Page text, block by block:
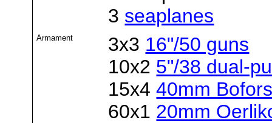
3 seaplanes
Armament 3x3 16"/50 guns
10x2 5"/38 dual-
15x440mm
60x1 20mm